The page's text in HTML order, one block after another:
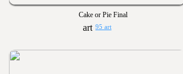
Cake or Pie Final
95 art